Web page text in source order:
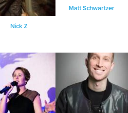
Nick Z
Matt Schwartzer